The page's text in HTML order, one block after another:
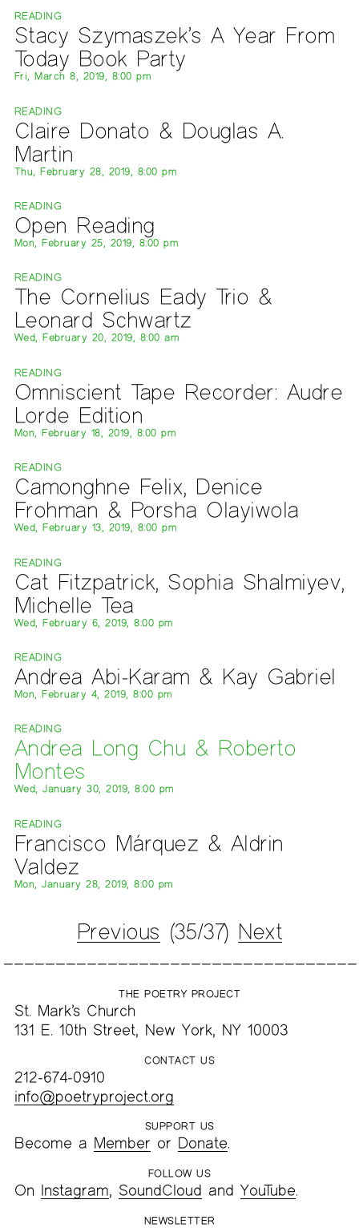
READING
Stacy Szymaszek’s A Year From
Today Book Party
Fri, March 8, 2019, 8:00 pm
READING
Claire Donato & Douglas A.
Martin
Thu, February 28, 2019, 8:00 pm
READING
Open Reading
Mon, February 25, 2019, 8:00 pm
READING
The Cornelius Eady Trio &
Leonard Schwartz
Wed, February 20, 2019, 8:00 am
READING
Omniscient Tape Recorder: Audre
Lorde Edition
Mon, February 18, 2019, 8:00 pm
READING
Camonghne Felix, Denice
Frohman & Porsha Olayiwola
Wed, February 13, 2019, 8:00 pm
READING
Cat Fitzpatrick, Sophia Shalmiyev,
Michelle Tea
Wed, February 6, 2019, 8:00 pm
READING
Andrea Abi-Karam & Kay Gabriel
Mon, February 4, 2019, 8:00 pm
READING
Andrea Long Chu & Roberto
Montes
Wed, January 30, 2019, 8:00 pm
READING
Francisco Márquez & Aldrin
Valdez
Mon, January 28, 2019, 8:00 pm
Previous (35/37) Next
THE POETRY PROJECT
St. Mark’s Church
131 E. 10th Street, New York, NY 10003
CONTACT US
212-674-0910
info@poetryproject.org
SUPPORT US
Become a Member or Donate.
FOLLOW US
On Instagram, SoundCloud and YouTube.
NEWSLETTER